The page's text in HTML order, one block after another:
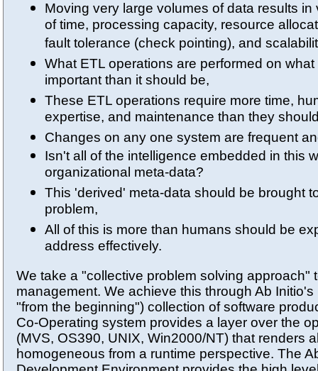
Moving very large volumes of data results in
of time, processing capacity, resource
fault tolerance (check pointing), and
What ETL operations are performed on
important than it should be,
These ETL operations require more time,
expertise, and maintenance than they
Changes on any one system are frequent
Isn't all of the intelligence embedded in this
organizational meta-data?
This 'derived' meta-data should be brought
problem,
All of this is more than humans should be
address effectively.
We take a "collective problem solving approach"
management. We achieve this through Ab Initio's
"from the beginning") collection of software
Co-Operating system provides a layer over the
(MVS, OS390, UNIX, Win2000/NT) that renders
homogeneous from a runtime perspective. The